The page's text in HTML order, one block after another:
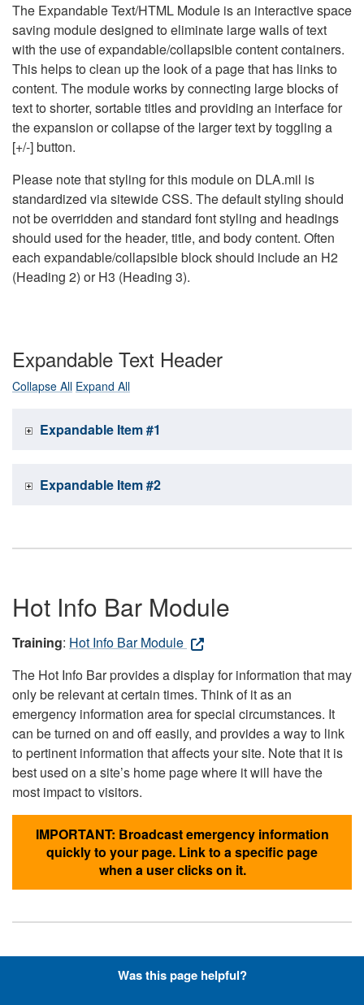
The Expandable Text/HTML Module is an interactive space
saving module designed to eliminate large walls of text
with the use of expandable/collapsible content containers.
This helps to clean up the look of a page that has links to
content. The module works by connecting large blocks of
text to shorter, sortable titles and providing an interface for
the expansion or collapse of the larger text by toggling a
[+/-] button.
Please note that styling for this module on DLA.mil is
standardized via sitewide CSS. The default styling should
not be overridden and standard font styling and headings
should used for the header, title, and body content. Often
each expandable/collapsible block should include an H2
(Heading 2) or H3 (Heading 3).
Expandable Text Header
Collapse All Expand All
Expandable Item #1
Expandable Item #2
Hot Info Bar Module
Training: Hot Info Bar Module
The Hot Info Bar provides a display for information that may
only be relevant at certain times. Think of it as an
emergency information area for special circumstances. It
can be turned on and off easily, and provides a way to link
to pertinent information that affects your site. Note that it is
best used on a site’s home page where it will have the
most impact to visitors.
IMPORTANT: Broadcast emergency information
quickly to your page. Link to a specific page
when a user clicks on it.
Hyperlinks with Font-Awesome
Was this page helpful?